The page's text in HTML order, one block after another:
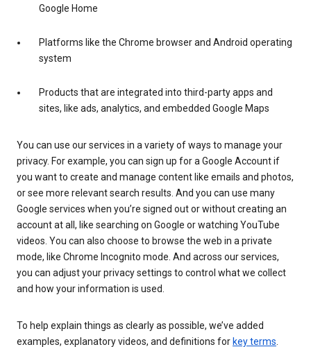
Google Home
Platforms like the Chrome browser and Android operating
system
Products that are integrated into third-party apps and
sites, like ads, analytics, and embedded Google Maps
You can use our services in a variety of ways to manage your
privacy. For example, you can sign up for a Google Account if
you want to create and manage content like emails and photos,
or see more relevant search results. And you can use many
Google services when you’re signed out or without creating an
account at all, like searching on Google or watching YouTube
videos. You can also choose to browse the web in a private
mode, like Chrome Incognito mode. And across our services,
you can adjust your privacy settings to control what we collect
and how your information is used.
To help explain things as clearly as possible, we’ve added
examples, explanatory videos, and definitions for key terms.